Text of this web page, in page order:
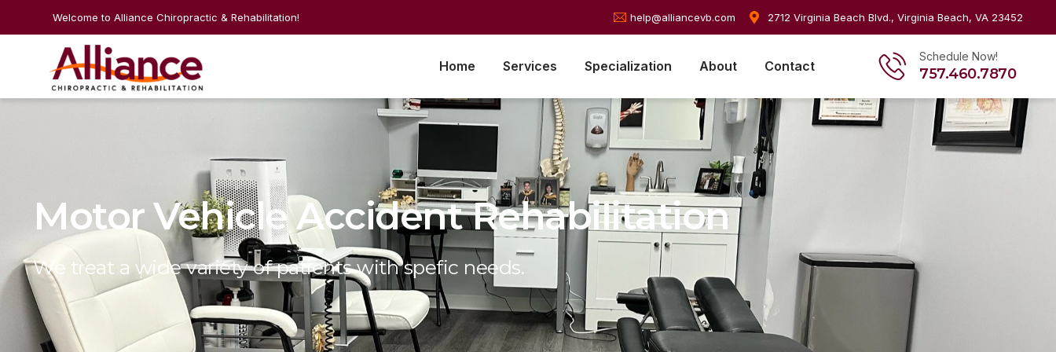
Welcome to Alliance Chiropractic & Rehabilitation! help@alliancevb.com 2712 Virginia Beach Blvd., Virginia Beach, VA 23452
Home Services Specialization About Contact
Schedule Now!
757.460.7870
Motor Vehicle Accident Rehabilitation
We treat a wide variety of patients with spefic needs.